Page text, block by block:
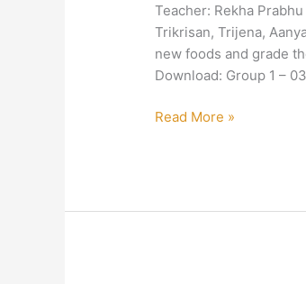
Teacher: Rekha
Trikrisan, Trijena,
new foods and grade
Download: Group 1 –
Right
Conduct-
Nutrition-
Rekha
Read More »